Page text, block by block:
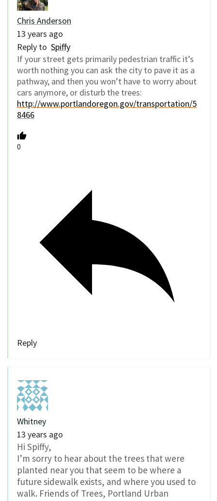
Chris Anderson
13 years ago
Reply to Spiffy
If your street gets primarily pedestrian traffic it’s
worth nothing you can ask the city to pave it as a
pathway, and then you won’t have to worry about
cars anymore, or disturb the trees:
http://www.portlandoregon.gov/transportation/5
8466
0
Reply
Whitney
13 years ago
Hi Spiffy,
I’m sorry to hear about the trees that were
planted near you that seem to be where a
future sidewalk exists, and where you used to
walk. Friends of Trees, Portland Urban